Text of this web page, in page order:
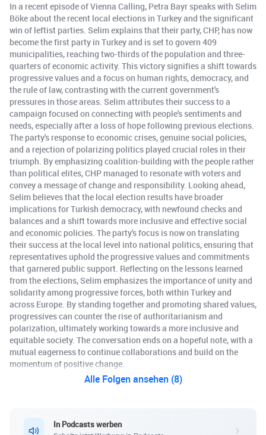
In a recent episode of Vienna Calling, Petra Bayr speaks with Selim
Böke about the recent local elections in Turkey and the significant
win of leftist parties. Selim explains that their party, CHP, has now
become the first party in Turkey and is set to govern 409
municipalities, reaching two-thirds of the population and three-
quarters of economic activity. This victory signifies a shift towards
progressive values and a focus on human rights, democracy, and
the rule of law, contrasting with the current government's
pressures in those areas. Selim attributes their success to a
campaign focused on connecting with people's sentiments and
needs, especially after a loss of hope following previous elections.
The party's response to economic crises, genuine social policies,
and a rejection of polarizing politics played crucial roles in their
triumph. By emphasizing coalition-building with the people rather
than political elites, CHP managed to resonate with voters and
convey a message of change and responsibility. Looking ahead,
Selim believes that the local election results have broader
implications for Turkish democracy, with newfound checks and
balances and a shift towards more inclusive and effective social
and economic policies. The party's focus is now on translating
their success at the local level into national politics, ensuring that
representatives uphold the progressive values and commitments
that garnered public support. Reflecting on the lessons learned
from the elections, Selim emphasizes the importance of unity and
solidarity among progressive forces, both within Turkey and
across Europe. By standing together and promoting shared values,
progressives can counter the rise of authoritarianism and
polarization, ultimately working towards a more inclusive and
equitable society. The conversation ends on a hopeful note, with a
mutual eagerness to continue collaborations and build on the
momentum of positive change.
Alle Folgen ansehen (8)
In Podcasts werben